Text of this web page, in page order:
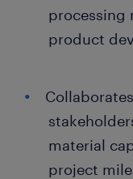
processing
product
material
project